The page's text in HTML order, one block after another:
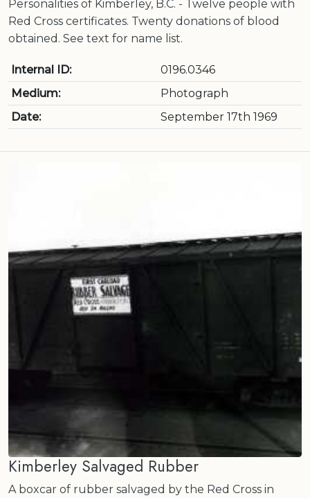
Personalities of Kimberley, B.C. - Twelve people with
Red Cross certificates. Twenty donations of blood
obtained. See text for name list.
Internal ID:
0196.0346
Medium:
Photograph
Date:
September 17th 1969
Kimberley Salvaged Rubber
A boxcar of rubber salvaged by the Red Cross in